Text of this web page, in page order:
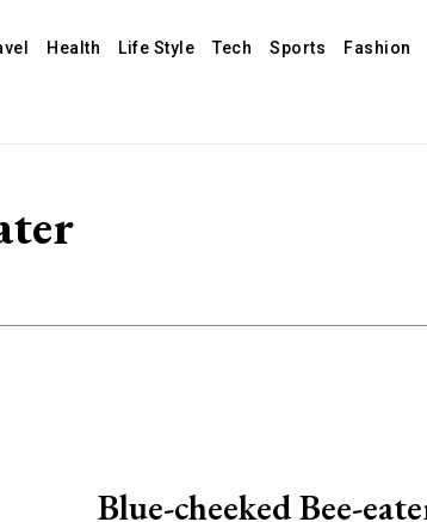
Health Life Style Tech Sports Fashion
Blue-cheeked Bee-